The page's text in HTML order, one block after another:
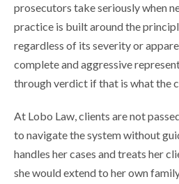
prosecutors take seriously when
practice is built around the
regardless of its severity or
complete and aggressive
through verdict if that is what the
At Lobo Law, clients are not
to navigate the system without
handles her cases and treats her
she would extend to her own